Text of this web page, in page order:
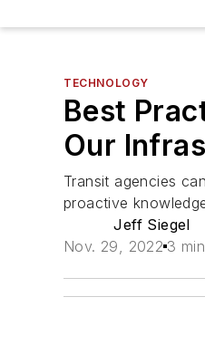
TECHNOLOGY
Best
Our
Transit agencies
proactive
Jeff Siegel
Nov. 29, 2022 3